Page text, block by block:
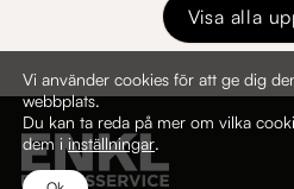
Visa alla
Vi använder cookies för att ge dig
webbplats.
Du kan ta reda på mer om vilka
dem iinställningar.